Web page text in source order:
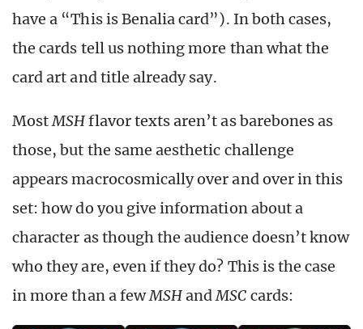
have a “This is Benalia card”). In both cases,
the cards tell us nothing more than what the
card art and title already say.
Most MSHflavor texts aren’t as barebones as
those, but the same aesthetic challenge
appears macrocosmically over and over in this
set: how do you give information about a
character as though the audience doesn’t know
who they are, even if they do? This is the case
in more than a fewMSHand MSC cards: